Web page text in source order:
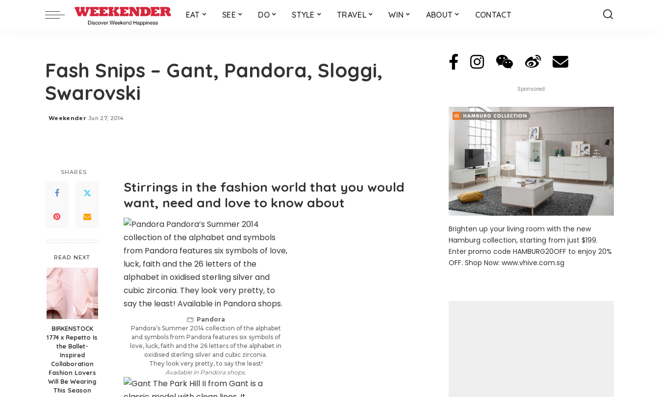
EAT SEE DO STYLE TRAVEL WIN ABOUT CONTACT
Fash Snips – Gant, Pandora, Sloggi,
Swarovski
Posted
Weekender Jun 27, 2014
SHARES
READ NEXT
BIRKENSTOCK
1774 x Repetto Is
the Ballet-
Inspired
Collaboration
Fashion Lovers
Will Be Wearing
This Season
Stirrings in the fashion world that you would
want, need and love to know about
Pandora
Pandora’s Summer 2014 collection of the alphabet
and symbols from Pandora features six symbols of
love, luck, faith and the 26 letters of the alphabet in
oxidised sterling silver and cubic zirconia.
They look very pretty, to say the least!
Available in Pandora shops.
Sponsored:
Brighten up your living room with the new
Hamburg collection, starting from just $199.
Enter promo code HAMBURG20OFF to enjoy 20%
OFF. Shop Now:www.vhive.com.sg